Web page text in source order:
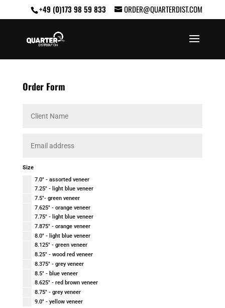
+49 (0)173 98 59 833 ORDER@QUARTERDIST.COM
Order Form
Size
7.0" - assorted veneer
7.25" - light blue veneer
7.5"- green veneer
7.625" - orange veneer
7.75" - light blue veneer
7.875" - orange veneer
8.0" - light blue veneer
8.125" - green veneer
8.25" - wood red veneer
8.375" - grey veneer
8.5" - blue veneer
8.625" - red brown veneer
8.75" - grey veneer
9.0" - yellow veneer